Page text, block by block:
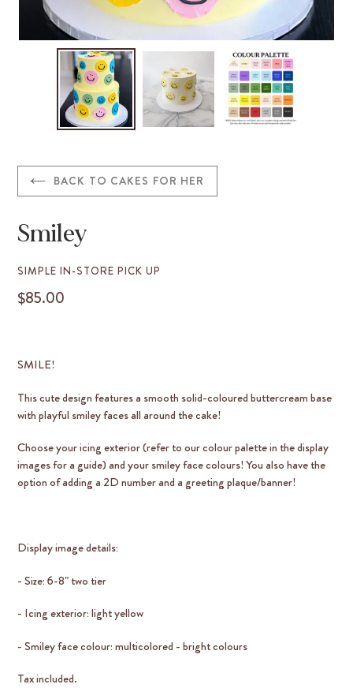
BACK TO CAKES FOR HER
Smiley
VENDOR
SIMPLE IN-STORE PICK UP
REGULAR
$85.00
SMILE!
This cute design features a smooth solid-coloured buttercream base
with playful smiley faces all around the cake!
Choose your icing exterior (refer to our colour palette in the display
images for a guide) and your smiley face colours! You also have the
option of adding a 2D number and a greeting plaque/banner!
Display image details:
- Size: 6-8" two tier
- Icing exterior: light yellow
- Smiley face colour: multicolored - bright colours
Tax included.